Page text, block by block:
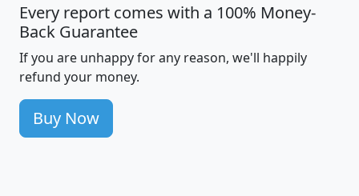
Every report comes with a 100% Money-
Back Guarantee
If you are unhappy for any reason, we'll happily
refund your money.
Buy Now